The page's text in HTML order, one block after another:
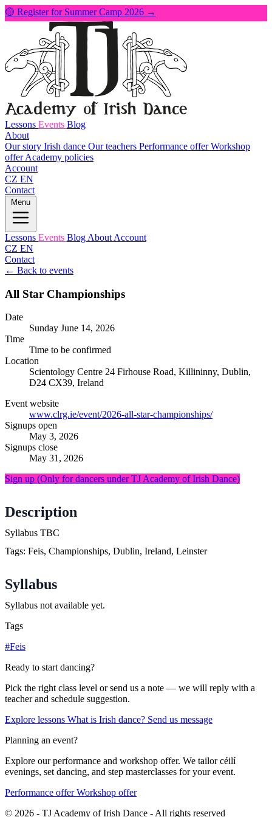
🟡 Register for Summer Camp 2026 →
Lessons Events Blog
About
Our story Irish dance Our teachers Performance offerWorkshop
offerAcademy policies
Account
CZ EN
Contact
Menu
Lessons Events Blog About Account
CZ EN
Contact
← Back to events
All Star Championships
Date
Sunday June 14, 2026
Time
Time to be confirmed
Location
Scientology Centre 24 Firhouse Road, Killininny, Dublin,
D24 CX39, Ireland
Event website
www.clrg.ie/event/2026-all-star-championships/
Signups open
May 3, 2026
Signups close
May 31, 2026
Sign up (Only for dancers under TJ Academy of Irish Dance)
Description
Syllabus TBC
Tags: Feis, Championships, Dublin, Ireland, Leinster
Syllabus
Syllabus not available yet.
Tags
#Feis
Ready to start dancing?
Pick the right class level or send us a note — we will reply with a
teacher and schedule suggestion.
Explore lessons What is Irish dance? Send us message
Planning an event?
Explore our performance and workshop offer. We tailor céilí
evenings, set dancing, and step masterclasses for your event.
Performance offerWorkshop offer
© 2026 - TJ Academy of Irish Dance - All rights reserved